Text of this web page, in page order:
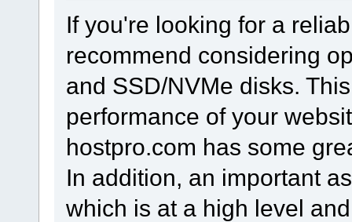
If you're looking for a
recommend considering
and SSD/NVMe disks.
performance of your
hostpro.com has some
In addition, an important
which is at a high level